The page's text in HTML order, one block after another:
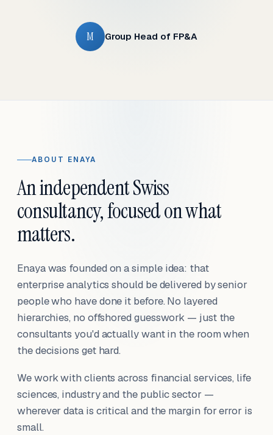
M Group Head of FP&A
ABOUT ENAYA
An independent Swiss
consultancy, focused on what
matters.
Enaya was founded on a simple idea: that
enterprise analytics should be delivered by senior
people who have done it before. No layered
hierarchies, no offshored guesswork — just the
consultants you'd actually want in the room when
the decisions get hard.
We work with clients across financial services, life
sciences, industry and the public sector —
wherever data is critical and the margin for error is
small.